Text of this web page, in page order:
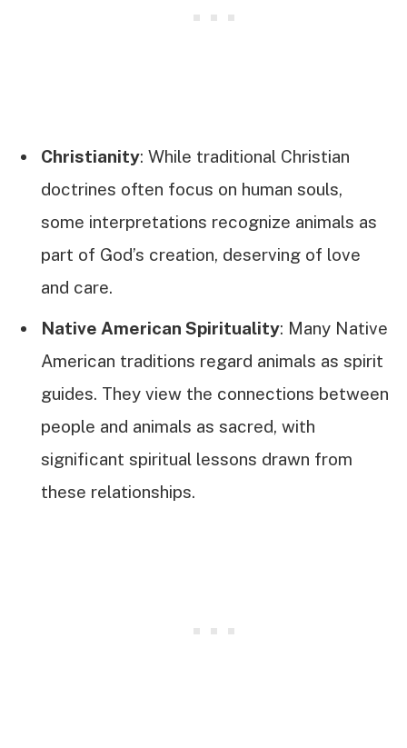
Christianity: While traditional Christian
doctrines often focus on human souls,
some interpretations recognize animals as
part of God’s creation, deserving of love
and care.
Native American Spirituality: Many Native
American traditions regard animals as spirit
guides. They view the connections between
people and animals as sacred, with
significant spiritual lessons drawn from
these relationships.